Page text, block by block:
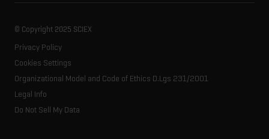
Spectral libraries
Consumables
Life science research
Careers
Resource library
SCIEX stories
Latest news
Executive management
© Copyright 2025 SCIEX
Privacy Policy
Cookies Settings
Organizational Model and Code of Ethics D.Lgs 231/2001
Legal Info
Do Not Sell My Data